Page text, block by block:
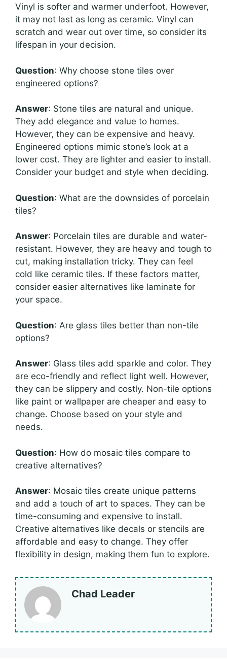
Vinyl is softer and warmer underfoot. However,
it may not last as long as ceramic. Vinyl can
scratch and wear out over time, so consider its
lifespan in your decision.
Question: Why choose stone tiles over
engineered options?
Answer: Stone tiles are natural and unique.
They add elegance and value to homes.
However, they can be expensive and heavy.
Engineered options mimic stone’s look at a
lower cost. They are lighter and easier to install.
Consider your budget and style when deciding.
Question: What are the downsides of porcelain
tiles?
Answer: Porcelain tiles are durable and water-
resistant. However, they are heavy and tough to
cut, making installation tricky. They can feel
cold like ceramic tiles. If these factors matter,
consider easier alternatives like laminate for
your space.
Question: Are glass tiles better than non-tile
options?
Answer: Glass tiles add sparkle and color. They
are eco-friendly and reflect light well. However,
they can be slippery and costly. Non-tile options
like paint or wallpaper are cheaper and easy to
change. Choose based on your style and
needs.
Question: How do mosaic tiles compare to
creative alternatives?
Answer: Mosaic tiles create unique patterns
and add a touch of art to spaces. They can be
time-consuming and expensive to install.
Creative alternatives like decals or stencils are
affordable and easy to change. They offer
flexibility in design, making them fun to explore.
Chad Leader